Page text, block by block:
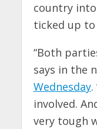
country
ticked up to
“Both
says in the
Wednesday.
involved.
very tough